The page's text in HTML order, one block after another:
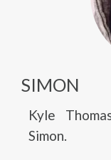
SIMON
Kyle
Simon.